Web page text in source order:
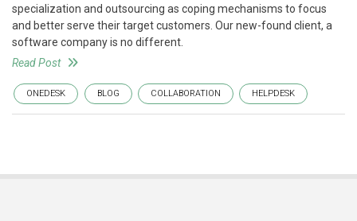
specialization and outsourcing as coping mechanisms to focus
and better serve their target customers. Our new-found client, a
software company is no different.
Read Post
ONEDESK BLOG COLLABORATION HELPDESK